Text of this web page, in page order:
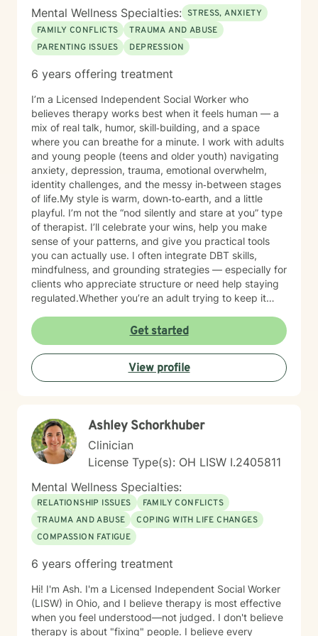
complex emotions like guilt, abandonment, and
codependency while supporting their journey toward
personal empowerment and emotional wellness. I
welcome the opportunity to connect with you and be
Mental Wellness Specialties: STRESS, ANXIETY
FAMILY CONFLICTS
TRAUMA AND ABUSE
PARENTING ISSUES
DEPRESSION
6 years offering treatment
I’m a Licensed Independent Social Worker who
believes therapy works best when it feels human — a
mix of real talk, humor, skill‑building, and a space
where you can breathe for a minute. I work with adults
and young people (teens and older youth) navigating
anxiety, depression, trauma, emotional overwhelm,
identity challenges, and the messy in‑between stages
of life.My style is warm, down‑to‑earth, and a little
playful. I’m not the “nod silently and stare at you” type
of therapist. I’ll celebrate your wins, help you make
sense of your patterns, and give you practical tools
you can actually use. I often integrate DBT skills,
mindfulness, and grounding strategies — especially for
clients who appreciate structure or need help staying
regulated.Whether you’re an adult trying to keep it
a world that feels loud and complicated, I’m here to
support you with compassion, clarity, and a touch of
humor. You get to show up exactly as you are — no
perfection required.
Get started
View profile
Ashley Schorkhuber
Clinician
License Type(s): OH LISW I.2405811
Mental Wellness Specialties:
RELATIONSHIP ISSUES
FAMILY CONFLICTS
TRAUMA AND ABUSE
COPING WITH LIFE CHANGES
COMPASSION FATIGUE
6 years offering treatment
Hi! I'm Ash. I'm a Licensed Independent Social Worker
(LISW) in Ohio, and I believe therapy is most effective
when you feel understood—not judged. I don't believe
therapy is about "fixing" people. I believe every